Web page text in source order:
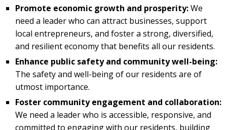
Promote economic growth and prosperity:We
need a leader who can attract businesses, support
local entrepreneurs, and foster a strong, diversified,
and resilient economy that benefits all our residents.
Enhance public safety and community well-being:
The safety and well-being of our residents are of
utmost importance.
Foster community engagement and collaboration:
We need a leader who is accessible, responsive, and
committed to engaging with our residents, building